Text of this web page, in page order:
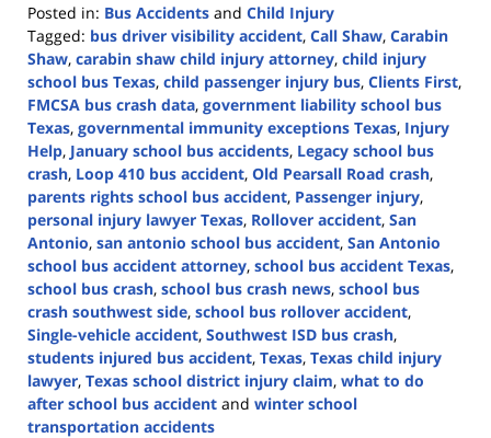
Posted in: Bus Accidents and Child Injury
Tagged: bus driver visibility accident, Call Shaw, Carabin
Shaw, carabin shaw child injury attorney, child injury
school bus Texas, child passenger injury bus, Clients First,
FMCSA bus crash data, government liability school bus
Texas, governmental immunity exceptions Texas, Injury
Help, January school bus accidents, Legacy school bus
crash, Loop 410 bus accident, Old Pearsall Road crash,
parents rights school bus accident, Passenger injury,
personal injury lawyer Texas, Rollover accident, San
Antonio, san antonio school bus accident, San Antonio
school bus accident attorney, school bus accident Texas,
school bus crash, school bus crash news, school bus
crash southwest side, school bus rollover accident,
Single-vehicle accident, Southwest ISD bus crash,
students injured bus accident, Texas, Texas child injury
lawyer, Texas school district injury claim, what to do
after school bus accident and winter school
transportation accidents